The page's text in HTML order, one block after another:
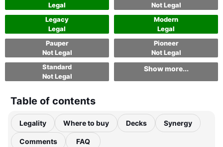
Legal
Not Legal
Legacy
Legal
Modern
Legal
Pauper
Not Legal
Pioneer
Not Legal
Standard
Not Legal
Show more...
Table of contents
Legality Where to buy Decks Synergy
Comments FAQ